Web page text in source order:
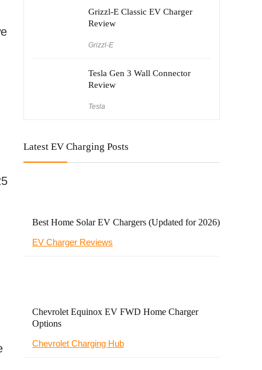
Grizzl-E Classic EV Charger
Review
Grizzl-E
Tesla Gen 3 Wall Connector
Review
Tesla
Latest EV Charging Posts
Best Home Solar EV Chargers (Updated for 2026)
EV Charger Reviews
Chevrolet Equinox EV FWD Home Charger
Options
Chevrolet Charging Hub